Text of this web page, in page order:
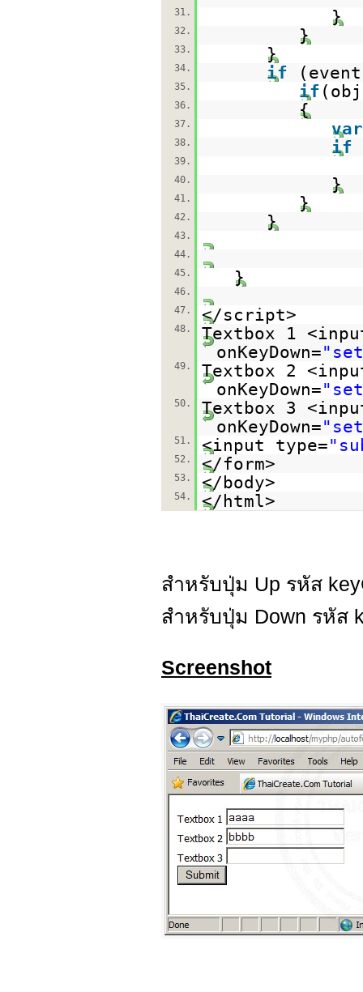
31.
}
32. }
33. }
34. if
35. if
36. {
37. var
38. if
39.
40.
}
41. }
42. }
43.
44.
45.
}
46.
47.
</script>
48.
Textbox 1
onKeyDown=
49.
Textbox 2
onKeyDown=
50.
Textbox 3
onKeyDown=
51. <input type=
52. </form>
53. </body>
54. </html>
สำหรับปุ่ม Up รหัส
สำหรับปุ่ม Down รหัส
Screenshot